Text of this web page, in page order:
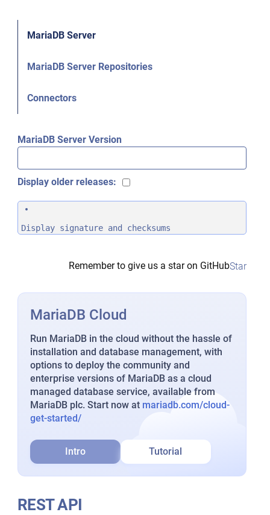
MariaDB Server
MariaDB Server Repositories
Connectors
MariaDB Server Version
Display older releases:
Display signature and checksums
Remember to give us a star on GitHubStar
MariaDB Cloud
Run MariaDB in the cloud without the hassle of
installation and database management, with
options to deploy the community and
enterprise versions of MariaDB as a cloud
managed database service, available from
MariaDB plc. Start now at mariadb.com/cloud-
get-started/
Intro Tutorial
REST API